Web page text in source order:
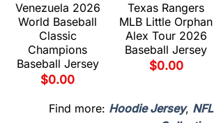
Venezuela 2026
World Baseball
Classic
Champions
Baseball Jersey
$0.00
Texas Rangers
MLB Little Orphan
Alex Tour 2026
Baseball Jersey
$0.00
Find more: Hoodie Jersey, NFL